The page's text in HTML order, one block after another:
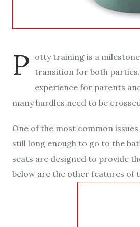
P otty training is a
transition for both
experience for parents
many hurdles need to be
One of the most common
still long enough to go to the
seats are designed to provide
below are the other features of